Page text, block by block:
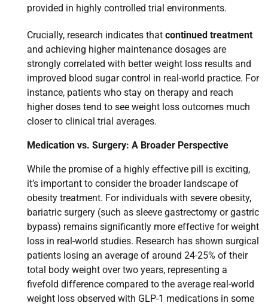
provided in highly controlled trial environments.
Crucially, research indicates that continued treatment
and achieving higher maintenance dosages are
strongly correlated with better weight loss results and
improved blood sugar control in real-world practice. For
instance, patients who stay on therapy and reach
higher doses tend to see weight loss outcomes much
closer to clinical trial averages.
Medication vs. Surgery: A Broader Perspective
While the promise of a highly effective pill is exciting,
it’s important to consider the broader landscape of
obesity treatment. For individuals with severe obesity,
bariatric surgery (such as sleeve gastrectomy or gastric
bypass) remains significantly more effective for weight
loss in real-world studies. Research has shown surgical
patients losing an average of around 24-25% of their
total body weight over two years, representing a
fivefold difference compared to the average real-world
weight loss observed with GLP-1 medications in some